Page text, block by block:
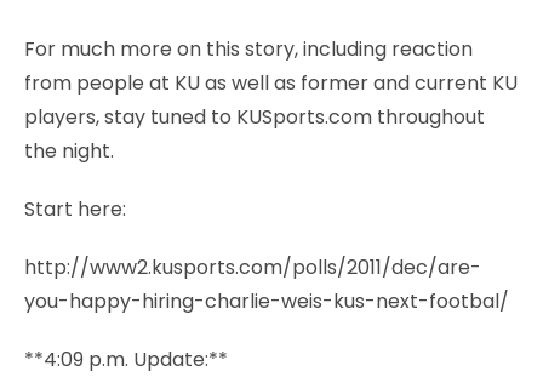
For much more on this story, including reaction
from people at KU as well as former and current KU
players, stay tuned to KUSports.com throughout
the night.
Start here:
http://www2.kusports.com/polls/2011/dec/are-
you-happy-hiring-charlie-weis-kus-next-footbal/
**4:09 p.m. Update:**